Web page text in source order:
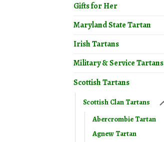
Gifts for Her
Maryland State Tartan
Irish Tartans
Military & Service Tartans
Scottish Tartans
Scottish Clan Tartans
Abercrombie Tartan
Agnew Tartan